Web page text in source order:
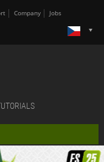
Company Jobs